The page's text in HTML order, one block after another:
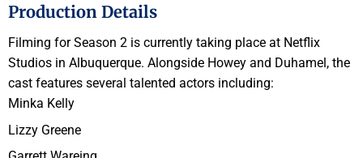
Production Details
Filming for Season 2 is currently taking place at Netflix
Studios in Albuquerque. Alongside Howey and Duhamel, the
cast features several talented actors including:
Minka Kelly
Lizzy Greene